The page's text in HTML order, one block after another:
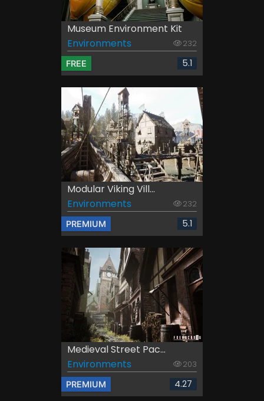
Museum Environment Kit
Environments
232
FREE 5.1
Modular Viking Vill...
Environments
232
PREMIUM 5.1
Medieval Street Pac...
Environments
203
PREMIUM 4.27